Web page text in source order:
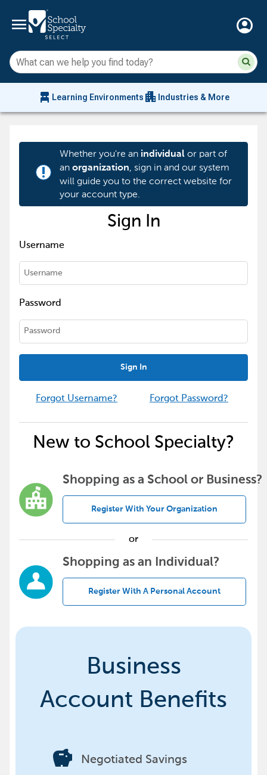
menu account_circle
chair_alt Learning Environments apartment Industries & More
priority_high
Whether you're an individualor part of
an organization, sign in and our system
will guide you to the correct website for
your account type.
Sign In
Username
Password
Sign In
Forgot Username? Forgot Password?
New to School Specialty?
Shopping as a School or Business?
Register With Your Organization
or
Shopping as an Individual?
Register With A Personal Account
Business
Account Benefits
savings Negotiated Savings